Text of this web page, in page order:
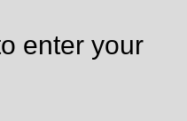
enter your